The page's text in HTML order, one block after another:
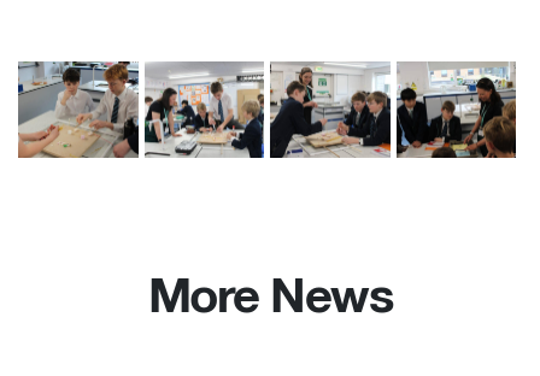
More News